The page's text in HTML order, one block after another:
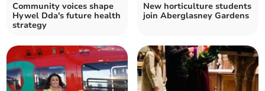
Community voices shape
Hywel Dda's future health
strategy
New horticulture students
join Aberglasney Gardens